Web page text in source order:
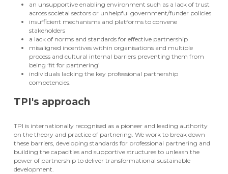
an unsupportive enabling environment such as a lack of trust
across societal sectors or unhelpful government/funder policies
insufficient mechanisms and platforms to convene
stakeholders
a lack of norms and standards for effective partnership
misaligned incentives within organisations and multiple
process and cultural internal barriers preventing them from
being ‘fit for partnering’
individuals lacking the key professional partnership
competencies.
TPI's approach
TPI is internationally recognised as a pioneer and leading authority
on the theory and practice of partnering. We work to break down
these barriers, developing standards for professional partnering and
building the capacities and supportive structures to unleash the
power of partnership to deliver transformational sustainable
development.